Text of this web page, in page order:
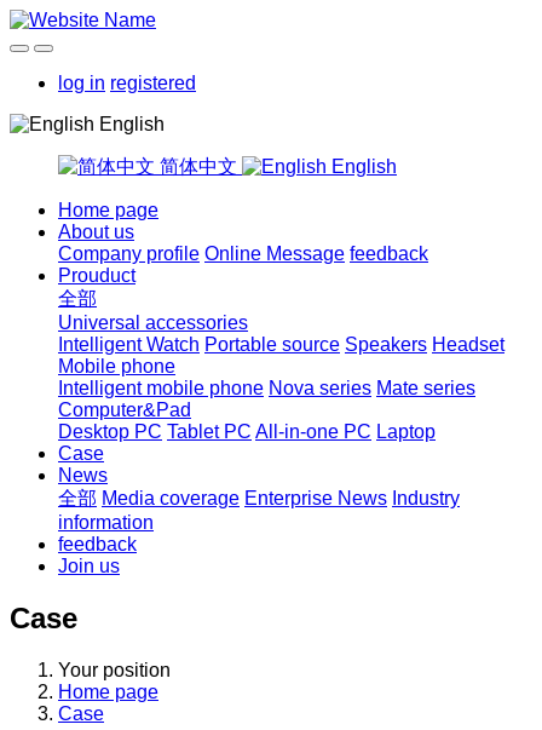
log in registered
English
简体中文 English
Home page
About us
Company profile Online Message feedback
Prouduct
全部
Universal accessories
Intelligent Watch Portable source Speakers Headset
Mobile phone
Intelligent mobile phone Nova series Mate series
Computer&Pad
Desktop PC Tablet PC All-in-one PC Laptop
Case
News
全部 Media coverage Enterprise News Industry
information
feedback
Join us
Case
Your position
Home page
Case